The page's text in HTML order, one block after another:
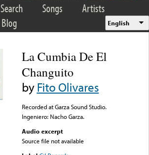
Search Songs
Artists
Blog English
La Cumbia De El
Changuito
byFito Olivares
Recorded at Garza Sound Studio.
Ingeniero: Nacho Garza.
Audio excerpt
Source file not available